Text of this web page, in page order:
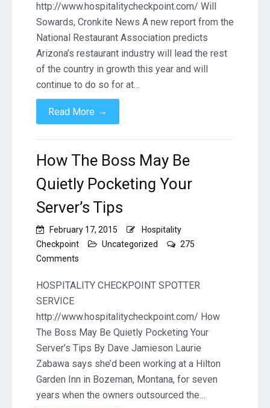
in
restaurant
growth
http://www.hospitalitycheckpoint.com/ Will
Sowards, Cronkite News A new report from the
National Restaurant Association predicts
Arizona’s restaurant industry will lead the rest
of the country in growth this year and will
continue to do so for at…
Read More →
How The Boss May Be
Quietly Pocketing Your
Server’s Tips
February 17, 2015
Hospitality
Checkpoint
Uncategorized
275
Comments
The
Be
Quietly
Pocketing
Server’s
Tips
HOSPITALITY CHECKPOINT SPOTTER
SERVICE
http://www.hospitalitycheckpoint.com/ How
The Boss May Be Quietly Pocketing Your
Server’s Tips By Dave Jamieson Laurie
Zabawa says she’d been working at a Hilton
Garden Inn in Bozeman, Montana, for seven
years when the owners outsourced the…